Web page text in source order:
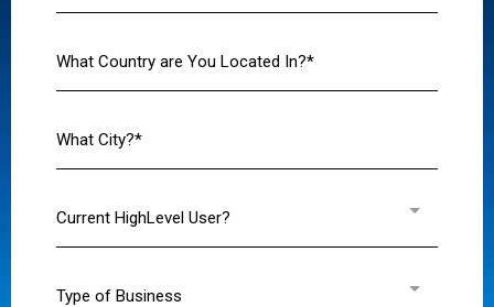
Current HighLevel User?
Type of Business